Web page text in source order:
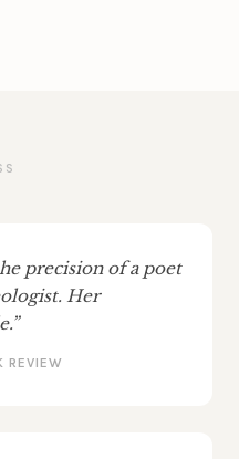
precision of a poet
Her
REVIEW